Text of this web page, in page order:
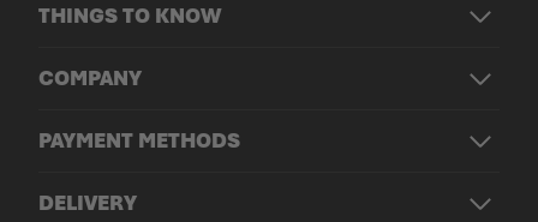
THINGS TO KNOW
COMPANY
PAYMENT METHODS
DELIVERY